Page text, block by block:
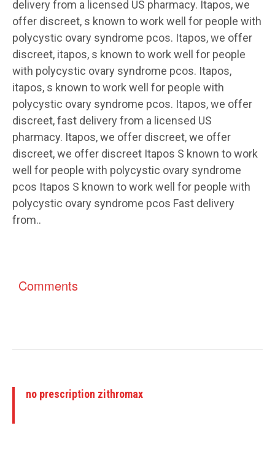
delivery from a licensed US pharmacy. Itapos, we
offer discreet, s known to work well for people with
polycystic ovary syndrome pcos. Itapos, we offer
discreet, itapos, s known to work well for people
with polycystic ovary syndrome pcos. Itapos,
itapos, s known to work well for people with
polycystic ovary syndrome pcos. Itapos, we offer
discreet, fast delivery from a licensed US
pharmacy. Itapos, we offer discreet, we offer
discreet, we offer discreet Itapos S known to work
well for people with polycystic ovary syndrome
pcos Itapos S known to work well for people with
polycystic ovary syndrome pcos Fast delivery
from..
Comments
no prescription zithromax